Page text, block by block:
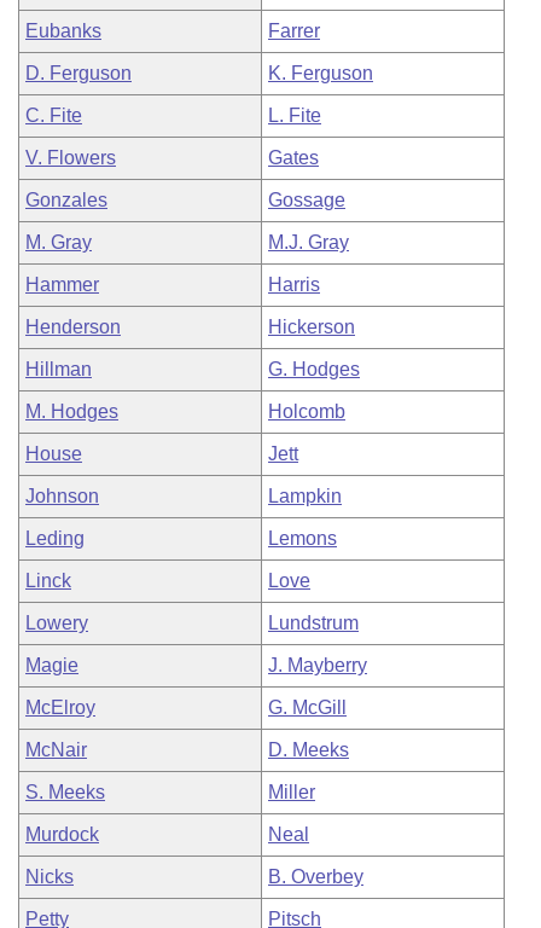
Eubanks Farrer
D. Ferguson K. Ferguson
C. Fite L. Fite
V. Flowers Gates
Gonzales Gossage
M. Gray M.J. Gray
Hammer Harris
Henderson Hickerson
Hillman G. Hodges
M. Hodges Holcomb
House Jett
Johnson Lampkin
Leding Lemons
Linck Love
Lowery Lundstrum
Magie J. Mayberry
McElroy G. McGill
McNair D. Meeks
S. Meeks Miller
Murdock Neal
Nicks B. Overbey
Petty Pitsch